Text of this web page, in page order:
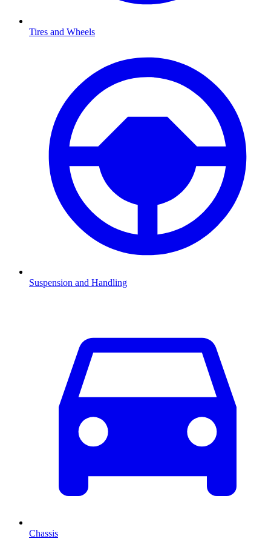
Tires and Wheels
Suspension and Handling
Chassis